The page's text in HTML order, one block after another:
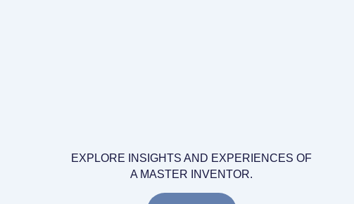
EXPLORE INSIGHTS AND EXPERIENCES OF
A MASTER INVENTOR.